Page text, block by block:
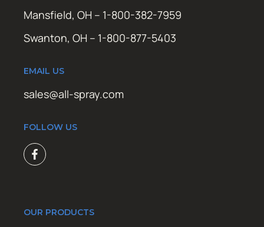
Mansfield, OH – 1-800-382-7959
Swanton, OH – 1-800-877-5403
EMAIL US
sales@all-spray.com
FOLLOW US
OUR PRODUCTS